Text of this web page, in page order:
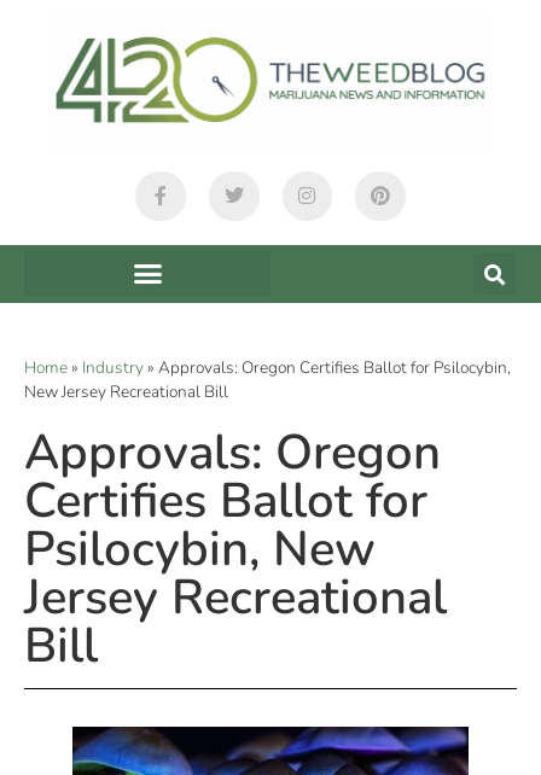
Home» Industry» Approvals: Oregon Certifies Ballot for Psilocybin,
New Jersey Recreational Bill
Approvals: Oregon
Certifies Ballot for
Psilocybin, New
Jersey Recreational
Bill